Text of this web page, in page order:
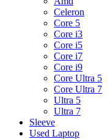
Celeron
Core 5
Core i3
Core i5
Core i7
Core i9
Core Ultra 5
Core Ultra 7
Ultra 5
Ultra 7
Sleeve
Used Laptop